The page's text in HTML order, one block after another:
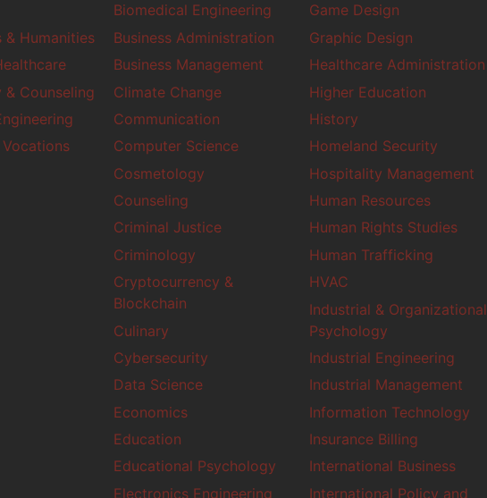
Humanities
& Counseling
Biomedical Engineering
Business Administration
Business Management
Climate Change
Communication
Computer Science
Cosmetology
Counseling
Criminal Justice
Criminology
Cryptocurrency &
Blockchain
Culinary
Cybersecurity
Data Science
Economics
Education
Educational Psychology
Electronics Engineering
Game Design
Graphic Design
Healthcare Administration
Higher Education
History
Homeland Security
Hospitality Management
Human Resources
Human Rights Studies
Human Trafficking
HVAC
Industrial & Organizational
Psychology
Industrial Engineering
Industrial Management
Information Technology
Insurance Billing
International Business
International Policy and